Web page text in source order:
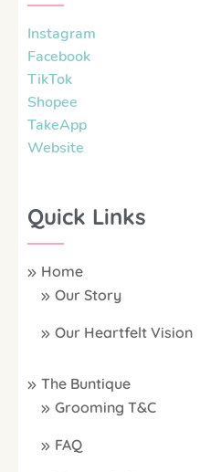
Instagram
Facebook
TikTok
Shopee
TakeApp
Website
Quick Links
Home
Our Story
Our Heartfelt Vision
The Buntique
Grooming T&C
FAQ